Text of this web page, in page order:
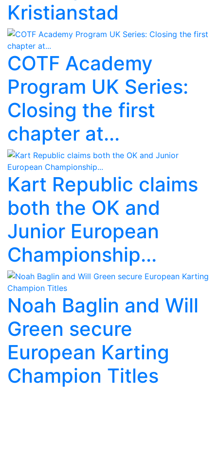
Kristianstad
COTF Academy
Program UK Series:
Closing the first
chapter at...
Kart Republic claims
both the OK and
Junior European
Championship...
Noah Baglin and Will
Green secure
European Karting
Champion Titles